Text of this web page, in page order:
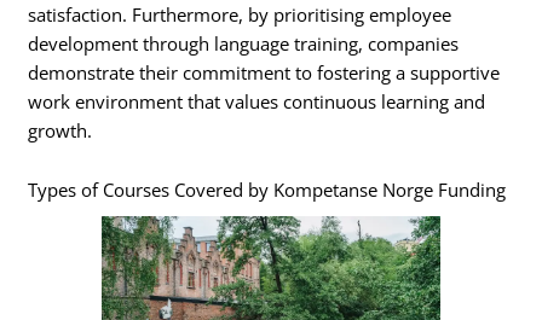
satisfaction. Furthermore, by prioritising employee
development through language training, companies
demonstrate their commitment to fostering a supportive
work environment that values continuous learning and
growth.
Types of Courses Covered by Kompetanse Norge Funding